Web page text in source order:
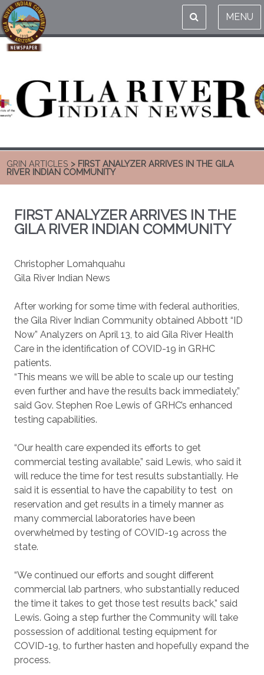
MENU
GRIN ARTICLES > FIRST ANALYZER ARRIVES IN THE GILA
RIVER INDIAN COMMUNITY
FIRST ANALYZER ARRIVES IN THE
GILA RIVER INDIAN COMMUNITY
Christopher Lomahquahu
Gila River Indian News
After working for some time with federal authorities,
the Gila River Indian Community obtained Abbott “ID
Now” Analyzers on April 13, to aid Gila River Health
Care in the identification of COVID-19 in GRHC
patients.
“This means we will be able to scale up our testing
even further and have the results back immediately,”
said Gov. Stephen Roe Lewis of GRHC’s enhanced
testing capabilities.
“Our health care expended its efforts to get
commercial testing available,” said Lewis, who said it
will reduce the time for test results substantially. He
said it is essential to have the capability to test on
reservation and get results in a timely manner as
many commercial laboratories have been
overwhelmed by testing of COVID-19 across the
state.
“We continued our efforts and sought different
commercial lab partners, who substantially reduced
the time it takes to get those test results back,” said
Lewis. Going a step further the Community will take
possession of additional testing equipment for
COVID-19, to further hasten and hopefully expand the
process.